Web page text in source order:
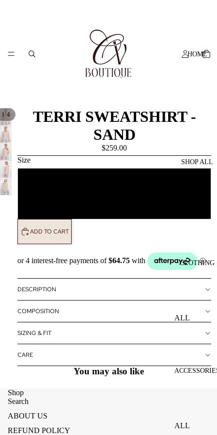
HOME
SHOP ALL
CLOTHING
ALL
CLOTHING
DRESSES
ALL
1/4
TERRI SWEATSHIRT -
SAND
$259.00
Size
ADD TO CART
DESCRIPTION
COMPOSITION
SIZING & FIT
CARE
You may also like
Shop
Search
ABOUT US
REFUND POLICY